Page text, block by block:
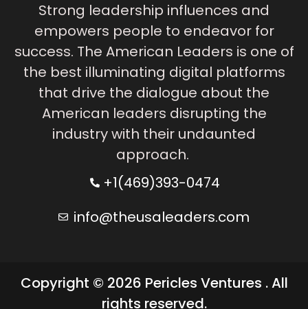
Strong leadership influences and
empowers people to endeavor for
success. The American Leaders is one of
the best illuminating digital platforms
that drive the dialogue about the
American leaders disrupting the
industry with their undaunted
approach.
+1(469)393-0474
info@theusaleaders.com
Copyright © 2026 Pericles Ventures . All
rights reserved.